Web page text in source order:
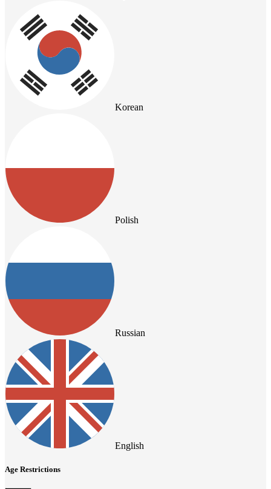
Korean
Polish
Russian
English
Age Restrictions